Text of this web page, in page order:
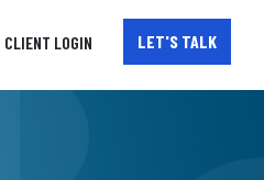
CLIENT LOGIN LET'S TALK